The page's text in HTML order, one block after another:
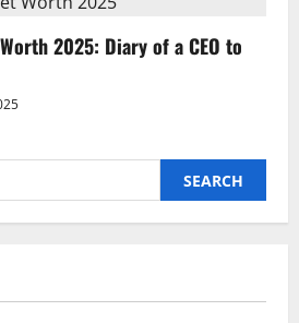
2025: Diary of a CEO to